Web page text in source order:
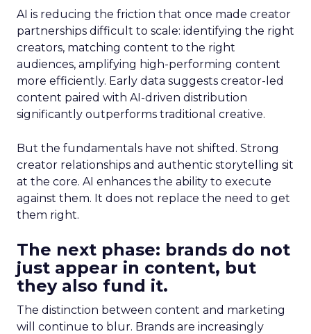
AI is reducing the friction that once made creator
partnerships difficult to scale: identifying the right
creators, matching content to the right
audiences, amplifying high-performing content
more efficiently. Early data suggests creator-led
content paired with AI-driven distribution
significantly outperforms traditional creative.
But the fundamentals have not shifted. Strong
creator relationships and authentic storytelling sit
at the core. AI enhances the ability to execute
against them. It does not replace the need to get
them right.
The next phase: brands do not
just appear in content, but
they also fund it.
The distinction between content and marketing
will continue to blur. Brands are increasingly